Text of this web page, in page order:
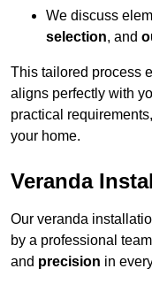
We discuss
selection, and
This tailored process
aligns perfectly with
practical
your home.
Veranda
Our veranda
by a professional
and precision in